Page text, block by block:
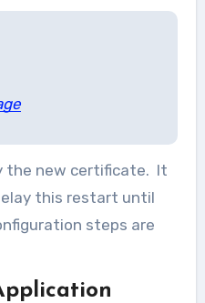
the new certificate. It
this restart until
steps are